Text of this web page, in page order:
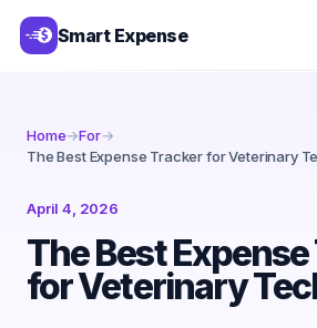
Smart Expense
Home→For→
The Best Expense Tracker for Veterinary
April 4, 2026
The Best
for Veterinary